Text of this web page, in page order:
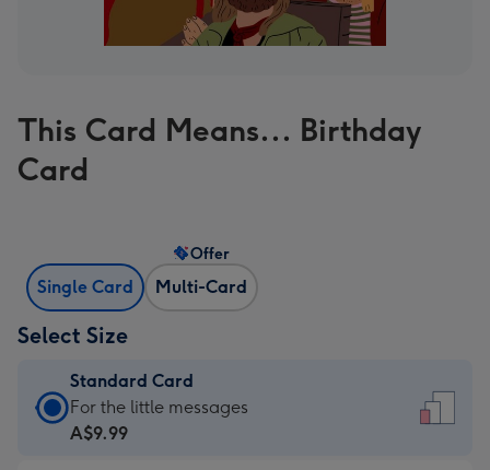
This Card Means... Birthday
Card
Single Card Multi-Card
Offer
Select Size
Standard Card
Standard
Card
For the little messages
A$9.99